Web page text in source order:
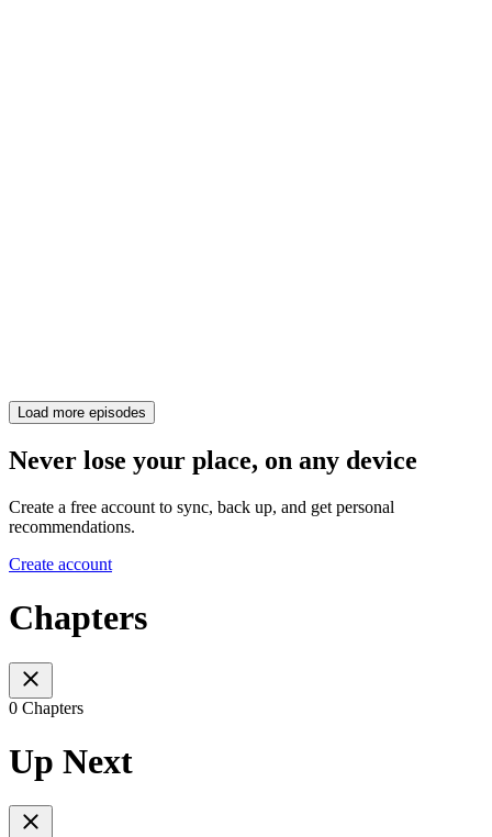
Load more episodes
Never lose your place, on any device
Create a free account to sync, back up, and get personal
recommendations.
Create account
Chapters
0 Chapters
Up Next